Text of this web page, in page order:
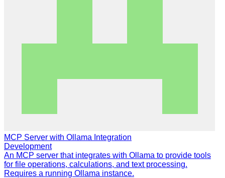
MCP Server with Ollama Integration
Development
An MCP server that integrates with Ollama to provide tools
for file operations, calculations, and text processing.
Requires a running Ollama instance.